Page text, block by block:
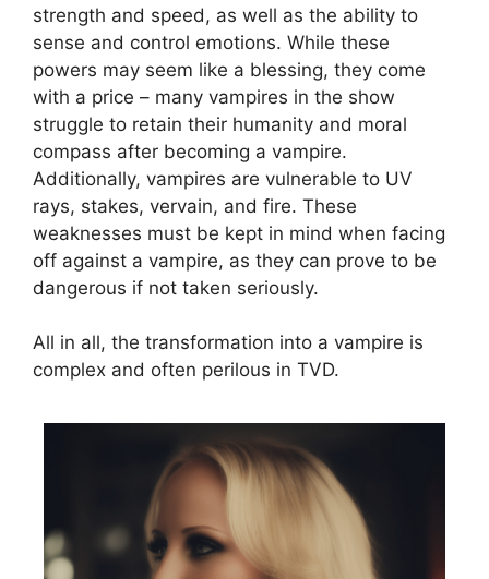
strength and speed, as well as the ability to
sense and control emotions. While these
powers may seem like a blessing, they come
with a price – many vampires in the show
struggle to retain their humanity and moral
compass after becoming a vampire.
Additionally, vampires are vulnerable to UV
rays, stakes, vervain, and fire. These
weaknesses must be kept in mind when facing
off against a vampire, as they can prove to be
dangerous if not taken seriously.
All in all, the transformation into a vampire is
complex and often perilous in TVD.